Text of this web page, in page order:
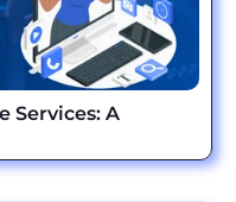
Services: A